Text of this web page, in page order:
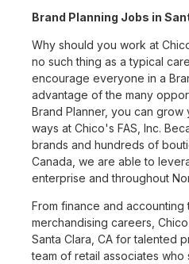
Brand Planning Jobs in
Why should you work at
no such thing as a typical
encourage everyone in a
advantage of the many
Brand Planner, you can
ways at Chico's FAS, Inc.
brands and hundreds of
Canada, we are able to
enterprise and throughout
From finance and
merchandising careers,
Santa Clara, CA for talented
team of retail associates who